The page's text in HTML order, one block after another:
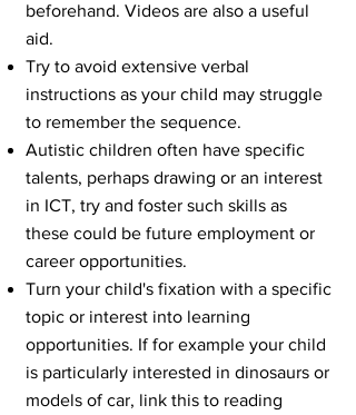
beforehand. Videos are also a useful
aid.
Try to avoid extensive verbal
instructions as your child may struggle
to remember the sequence.
Autistic children often have specific
talents, perhaps drawing or an interest
in ICT, try and foster such skills as
these could be future employment or
career opportunities.
Turn your child's fixation with a specific
topic or interest into learning
opportunities. If for example your child
is particularly interested in dinosaurs or
models of car, link this to reading